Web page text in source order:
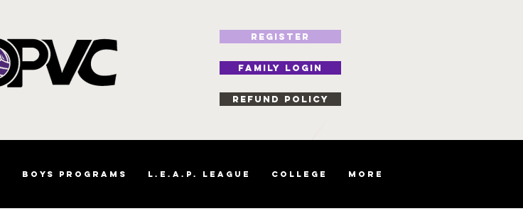
REGISTER
FAMILY LOGIN
Refund Policy
Boys Programs L.E.A.P. League College More